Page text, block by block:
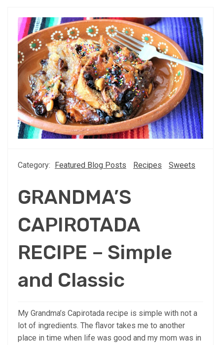
Category: Featured Blog Posts Recipes Sweets
GRANDMA’S
CAPIROTADA
RECIPE – Simple
and Classic
My Grandma’s Capirotada recipe is simple with not a
lot of ingredients. The flavor takes me to another
place in time when life was good and my mom was in